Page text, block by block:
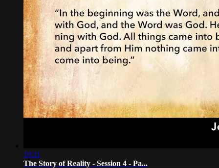
19:11
The Story of Reality - Session 4 - Pa...